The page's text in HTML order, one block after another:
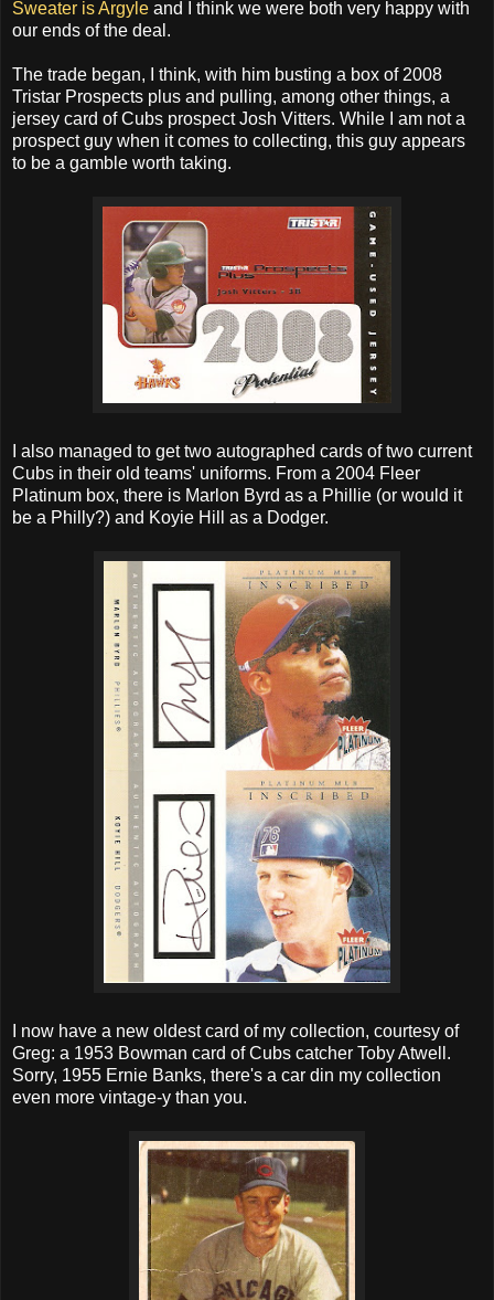
Sweater is Argyle and I think we were both very happy with
our ends of the deal.
The trade began, I think, with him busting a box of 2008
Tristar Prospects plus and pulling, among other things, a
jersey card of Cubs prospect Josh Vitters. While I am not a
prospect guy when it comes to collecting, this guy appears
to be a gamble worth taking.
I also managed to get two autographed cards of two current
Cubs in their old teams' uniforms. From a 2004 Fleer
Platinum box, there is Marlon Byrd as a Phillie (or would it
be a Philly?) and Koyie Hill as a Dodger.
I now have a new oldest card of my collection, courtesy of
Greg: a 1953 Bowman card of Cubs catcher Toby Atwell.
Sorry, 1955 Ernie Banks, there's a car din my collection
even more vintage-y than you.